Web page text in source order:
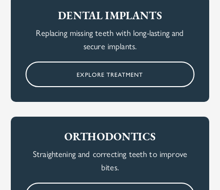
DENTAL IMPLANTS
Replacing missing teeth with long-lasting and
secure implants.
EXPLORE TREATMENT
ORTHODONTICS
Straightening and correcting teeth to improve
bites.